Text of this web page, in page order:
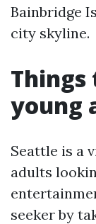
Bainbridge
city skyline.
young
Seattle is a
adults
seeker by